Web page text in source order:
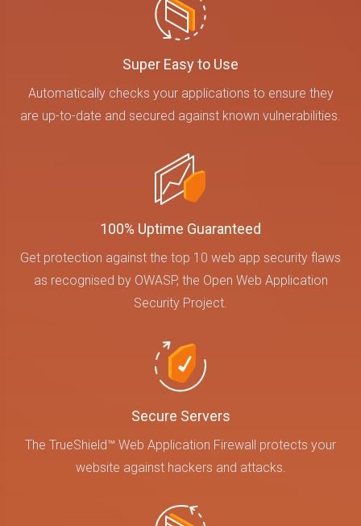
Super Easy to Use
Automatically checks your applications to ensure they
are up-to-date and secured against known vulnerabilities.
100% Uptime Guaranteed
Get protection against the top 10 web app security flaws
as recognised by OWASP, the Open Web Application
Security Project.
Secure Servers
The TrueShield™ Web Application Firewall protects your
website against hackers and attacks.